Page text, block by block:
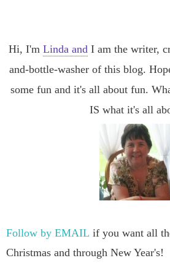
Hi, I'm Linda andI am the writer,
and-bottle-washer of this blog.
some fun and it's all about fun.
IS what it's all
Follow by EMAIL if you want all
Christmas and through New Year's!